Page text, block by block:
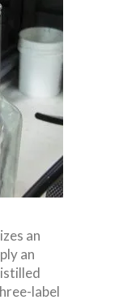
an
an
label